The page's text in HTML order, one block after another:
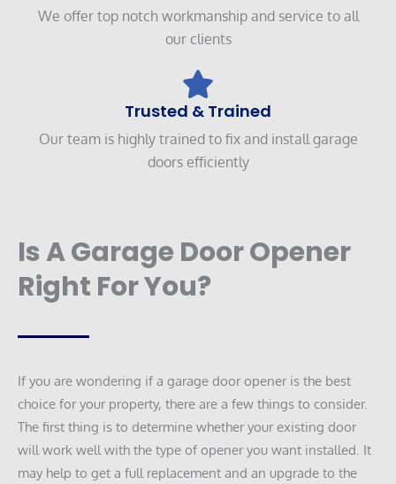
We offer top notch workmanship and service to all
our clients
Trusted & Trained
Our team is highly trained to fix and install garage
doors efficiently
Is A Garage Door Opener
Right For You?
If you are wondering if a garage door opener is the best
choice for your property, there are a few things to consider.
The first thing is to determine whether your existing door
will work well with the type of opener you want installed. It
may help to get a full replacement and an upgrade to the